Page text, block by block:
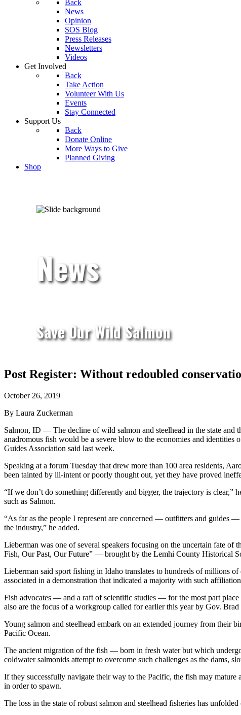
Back
News
Opinion
SOS Blog
Press Releases
Newsletters
Videos
Get Involved
Back
Take Action
Volunteer With Us
Events
Stay Connected
Support Us
Back
Donate Online
More Ways to Give
Planned Giving
Shop
News
Save Our Wild Salmon
Post Register: Without redoubled
October 26, 2019
By Laura Zuckerman
Salmon, ID — The decline of wild salmon and steelhead in the state and
anadromous fish would be a severe blow to the economies and
Guides Association said last week.
Speaking at a forum Tuesday that drew more than 100 area residents,
been tainted by ill-intent or poorly thought out, yet they have proved
“If we don’t do something differently and bigger, the trajectory is clear,”
such as Salmon.
“As far as the people I represent are concerned — outfitters and guides
the industry,” he added.
Lieberman was one of several speakers focusing on the uncertain fate
Fish, Our Past, Our Future” — brought by the Lemhi County Historical
Lieberman said sport fishing in Idaho translates to hundreds of millions
associated in a demonstration that indicated a majority with such
Fish advocates — and a raft of scientific studies — for the most part
also are the focus of a workgroup called for earlier this year by Gov.
Young salmon and steelhead embark on an extended journey from their
Pacific Ocean.
The ancient migration of the fish — born in fresh water but which
coldwater salmonids attempt to overcome such challenges as the dams,
If they successfully navigate their way to the Pacific, the fish may
in order to spawn.
The loss in the state of robust salmon and steelhead fisheries has